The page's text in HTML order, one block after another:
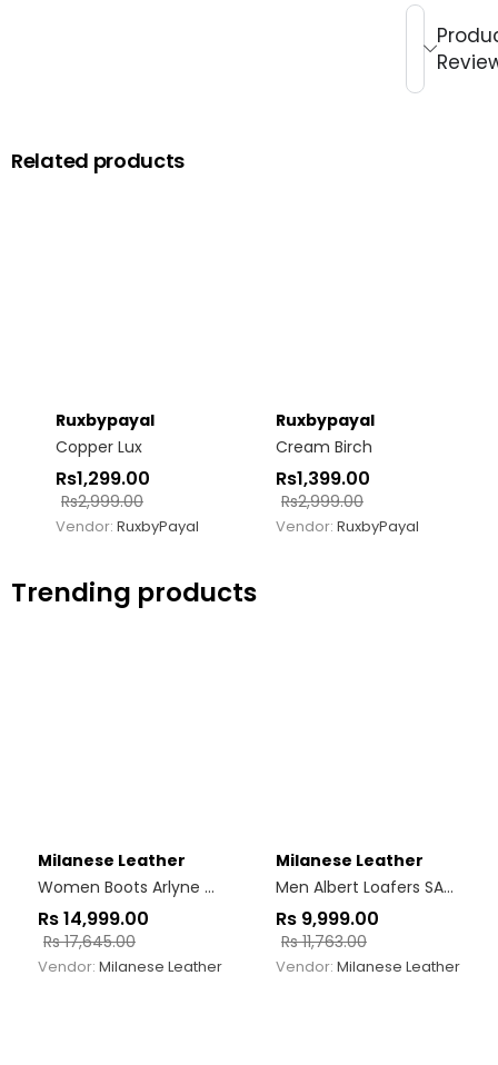
Related products
Ruxbypayal
Copper Lux
Rs1,299.00
Rs2,999.00
Vendor: RuxbyPayal
Ruxbypayal
Cream Birch
Rs1,399.00
Rs2,999.00
Vendor: RuxbyPayal
Trending products
Milanese Leather
Women Boots Arlyne Woven Burgundy
Rs14,999.00
Rs17,645.00
Vendor: Milanese Leather
Milanese Leather
Men Albert Loafers SARK
Rs 9,999.00
Rs11,763.00
Vendor: Milanese Leather